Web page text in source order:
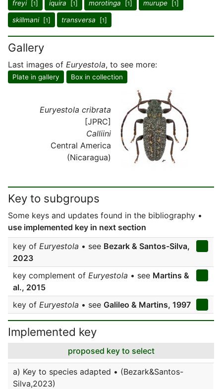
freyi[1] iquira [1] morotinga [1] murupe [1]
skillmani[1] transversa [1]
Gallery
Last images of Euryestola, to see more:
Plate in gallery Box in collection
Euryestola cribrata
[JPRC]
Calliini
Central America
(Nicaragua)
Key to subgroups
Some keys and updates found in the bibliography •
use implemented key in next section
key of Euryestola • see Bezark & Santos-Silva,
2023
key complement of Euryestola • see Martins &
al., 2015
key of Euryestola • see Galileo & Martins, 1997
Implemented key
proposed key to select
a) Key to species adapted • (Bezark&Santos-
Silva,2023)